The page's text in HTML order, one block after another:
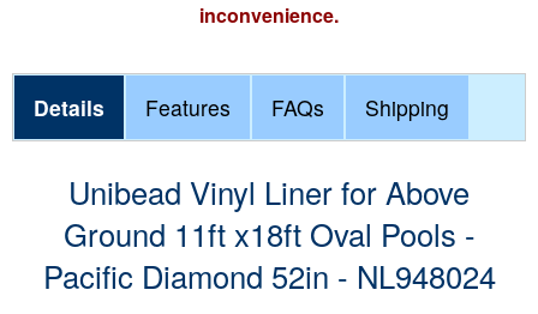
inconvenience.
Details Features FAQs Shipping
Unibead Vinyl Liner for Above
Ground 11ft x18ft Oval Pools -
Pacific Diamond 52in - NL948024